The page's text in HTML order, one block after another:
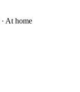
· At home